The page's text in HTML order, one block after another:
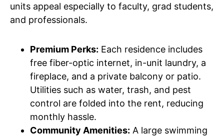
units appeal especially to faculty, grad students,
and professionals.
Premium Perks: Each residence includes
free fiber-optic internet, in-unit laundry, a
fireplace, and a private balcony or patio.
Utilities such as water, trash, and pest
control are folded into the rent, reducing
monthly hassle.
Community Amenities: A large swimming